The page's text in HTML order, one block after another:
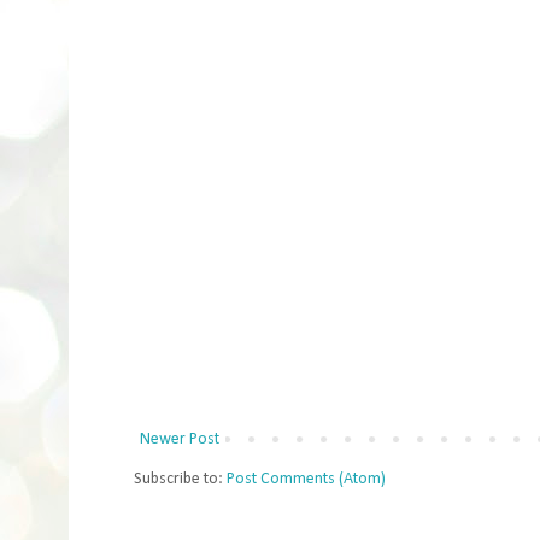
Newer Post
Subscribe to: Post Comments (Atom)